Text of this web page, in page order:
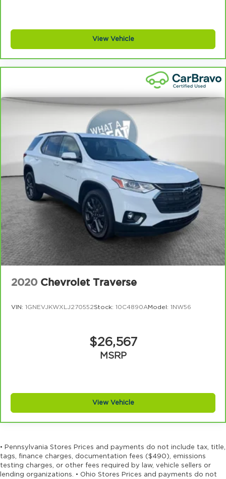
View Vehicle
2020 Chevrolet Traverse
VIN: 1GNEVJKWXLJ270552Stock: 10C4890AModel: 1NW56
$26,567
MSRP
View Vehicle
• Pennsylvania Stores Prices and payments do not include tax, title,
tags, finance charges, documentation fees ($490), emissions
testing charges, or other fees required by law, vehicle sellers or
lending organizations. • Ohio Stores Prices and payments do not